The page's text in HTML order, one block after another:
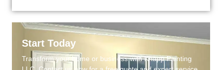
Start Today
Transform your home or business with Knapp Painting